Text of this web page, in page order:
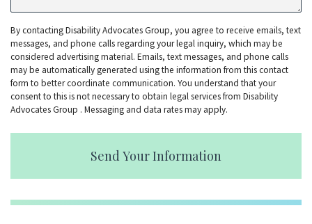
By contacting Disability Advocates Group, you agree to receive emails, text
messages, and phone calls regarding your legal inquiry, which may be
considered advertising material. Emails, text messages, and phone calls
may be automatically generated using the information from this contact
form to better coordinate communication. You understand that your
consent to this is not necessary to obtain legal services from Disability
Advocates Group . Messaging and data rates may apply.
Send Your Information